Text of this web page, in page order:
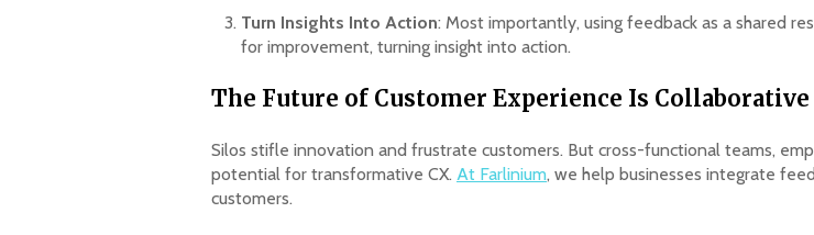
Turn Insights Into Action: Most importantly, using feedback as a shared
for improvement, turning insight into action.
The Future of Customer Experience Is Collaborative
Silos stifle innovation and frustrate customers. But cross-functional teams,
potential for transformative CX. At Farlinium, we help businesses integrate
customers.